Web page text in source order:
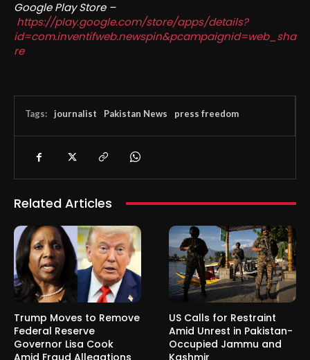
Google Play Store –
https://play.google.com/store/apps/details?
id=com.inventifweb.newspin&pcampaignid=web_sha
re
Tags: journalist Pakistan News press freedom
Related Articles
Trump Moves to Remove
Federal Reserve
Governor Lisa Cook
Amid Fraud Allegations
US Calls for Restraint
Amid Unrest in Pakistan-
Occupied Jammu and
Kashmir